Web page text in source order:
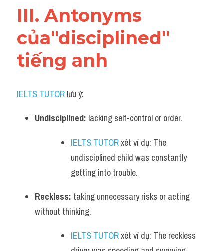
III. Antonyms
của"disciplined"
tiếng anh
IELTS TUTOR lưu ý:
Undisciplined: lacking self-control or order.
IELTS TUTOR xét ví dụ: The
undisciplined child was constantly
getting into trouble.
Reckless: taking unnecessary risks or acting
without thinking.
IELTS TUTOR xét ví dụ: The reckless